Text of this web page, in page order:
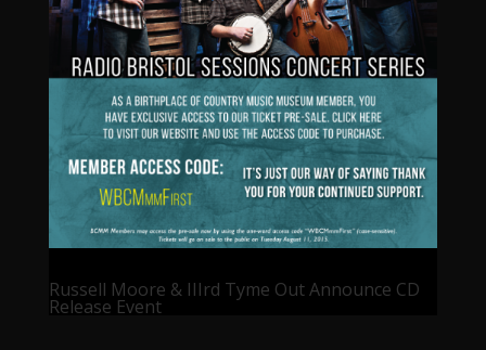
Russell Moore & IIIrd Tyme Out Announce CD
Release Event